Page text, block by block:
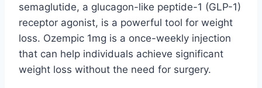
semaglutide, a glucagon-like peptide-1 (GLP-1)
receptor agonist, is a powerful tool for weight
loss. Ozempic 1mg is a once-weekly injection
that can help individuals achieve significant
weight loss without the need for surgery.